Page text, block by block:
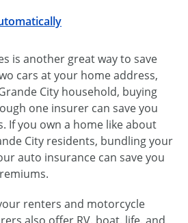
is another great way to save
cars at your home address,
City household, buying
one insurer can save you
If you own a home like about
City residents, bundling your
auto insurance can save you
renters and motorcycle